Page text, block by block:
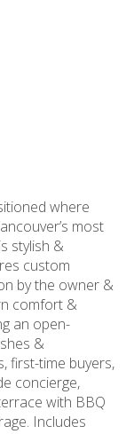
where
most
stylish &
custom
by the owner &
comfort &
an open-
&
first-time buyers,
concierge,
with BBQ
Includes